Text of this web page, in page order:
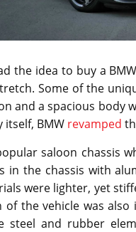
the idea to buy a
Some of the
and a spacious
itself, BMW revamped
saloon chassis
in the chassis with
were lighter, yet
of the vehicle was
steel and rubber